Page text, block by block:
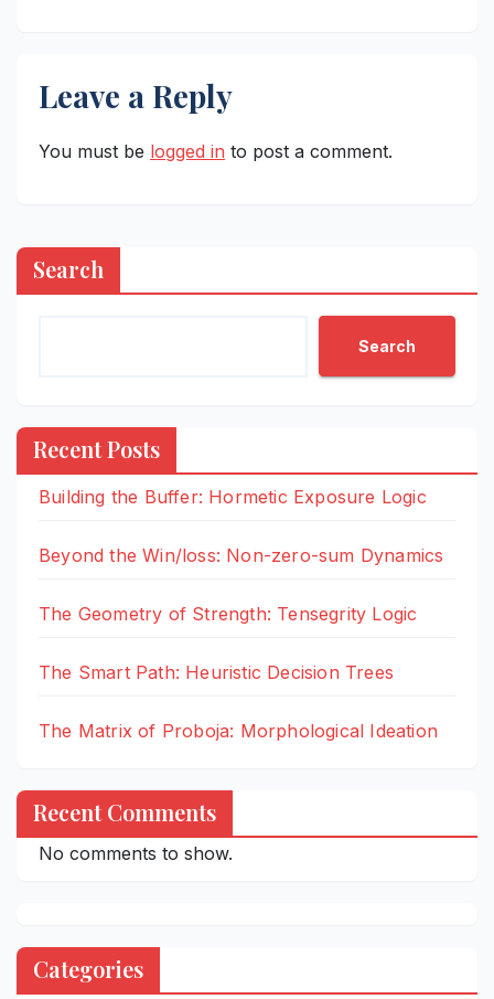
Leave a Reply
You must be logged in to post a comment.
Search
Search
Recent Posts
Building the Buffer: Hormetic Exposure Logic
Beyond the Win/loss: Non-zero-sum Dynamics
The Geometry of Strength: Tensegrity Logic
The Smart Path: Heuristic Decision Trees
The Matrix of Proboja: Morphological Ideation
Recent Comments
No comments to show.
Categories